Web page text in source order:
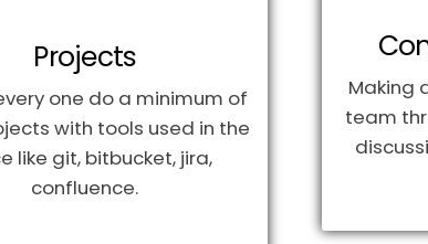
Projects
one do a minimum of
with tools used in the
like git, bitbucket, jira,
confluence.
Making
team